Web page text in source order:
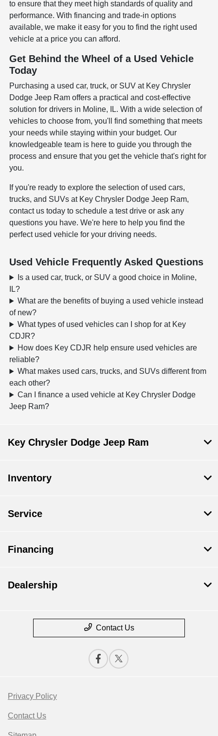
to ensure that they meet high standards of quality and
performance. With financing and trade-in options
available, we make it easy for you to find the right used
vehicle at a price you can afford.
Get Behind the Wheel of a Used Vehicle
Today
Purchasing a used car, truck, or SUV at Key Chrysler
Dodge Jeep Ram offers a practical and cost-effective
solution for drivers in Moline, IL. With a wide selection of
vehicles to choose from, you'll find something that meets
your needs while staying within your budget. Our
knowledgeable team is here to guide you through the
process and ensure that you get the vehicle that's right for
you.
If you're ready to explore the selection of used cars,
trucks, and SUVs at Key Chrysler Dodge Jeep Ram,
contact us today to schedule a test drive or ask any
questions you have. We're here to help you find the
perfect used vehicle for your driving needs.
Used Vehicle Frequently Asked Questions
Is a used car, truck, or SUV a good choice in Moline,
IL?
What are the benefits of buying a used vehicle instead
of new?
What types of used vehicles can I shop for at Key
CDJR?
How does Key CDJR help ensure used vehicles are
reliable?
What makes used cars, trucks, and SUVs different from
each other?
Can I finance a used vehicle at Key Chrysler Dodge
Jeep Ram?
Key Chrysler Dodge Jeep Ram
Inventory
Service
Financing
Dealership
Contact Us
Privacy Policy
Contact Us